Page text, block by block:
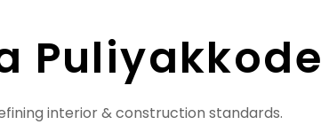
Puliyakkode
interior & construction standards.